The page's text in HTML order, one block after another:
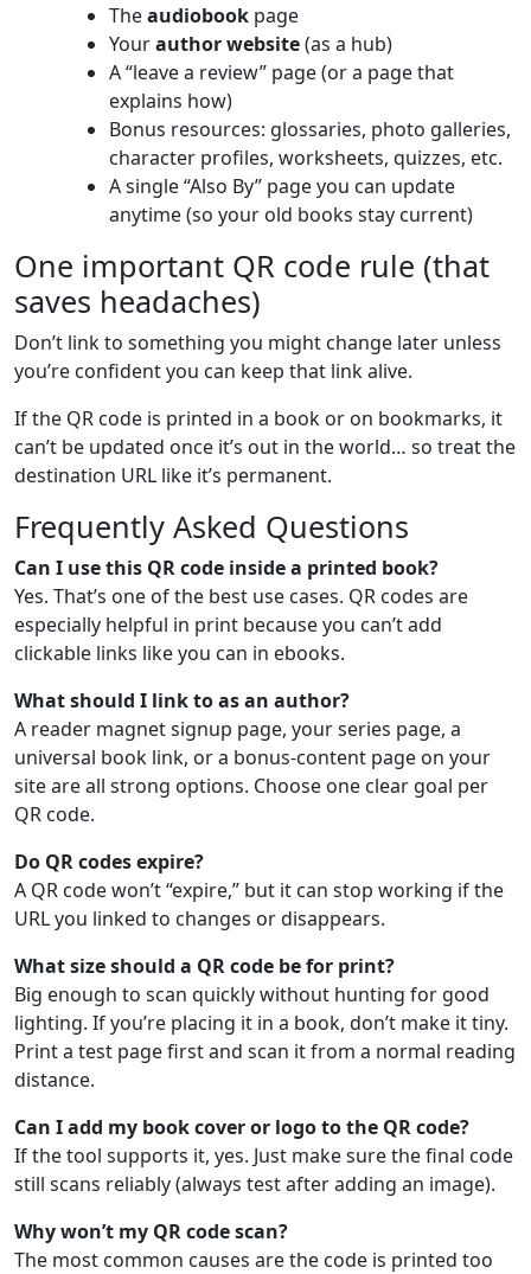
Theaudiobook page
Yourauthor website(as a hub)
A “leave a review” page (or a page that
explains how)
Bonus resources: glossaries, photo galleries,
character profiles, worksheets, quizzes, etc.
A single “Also By” page you can update
anytime (so your old books stay current)
One important QR code rule (that
saves headaches)
Don’t link to something you might change later unless
you’re confident you can keep that link alive.
If the QR code is printed in a book or on bookmarks, it
can’t be updated once it’s out in the world… so treat the
destination URL like it’s permanent.
Frequently Asked Questions
Can I use this QR code inside a printed book?
Yes. That’s one of the best use cases. QR codes are
especially helpful in print because you can’t add
clickable links like you can in ebooks.
What should I link to as an author?
A reader magnet signup page, your series page, a
universal book link, or a bonus-content page on your
site are all strong options. Choose one clear goal per
QR code.
Do QR codes expire?
A QR code won’t “expire,” but it can stop working if the
URL you linked to changes or disappears.
What size should a QR code be for print?
Big enough to scan quickly without hunting for good
lighting. If you’re placing it in a book, don’t make it tiny.
Print a test page first and scan it from a normal reading
distance.
Can I add my book cover or logo to the QR code?
If the tool supports it, yes. Just make sure the final code
still scans reliably (always test after adding an image).
Why won’t my QR code scan?
The most common causes are the code is printed too